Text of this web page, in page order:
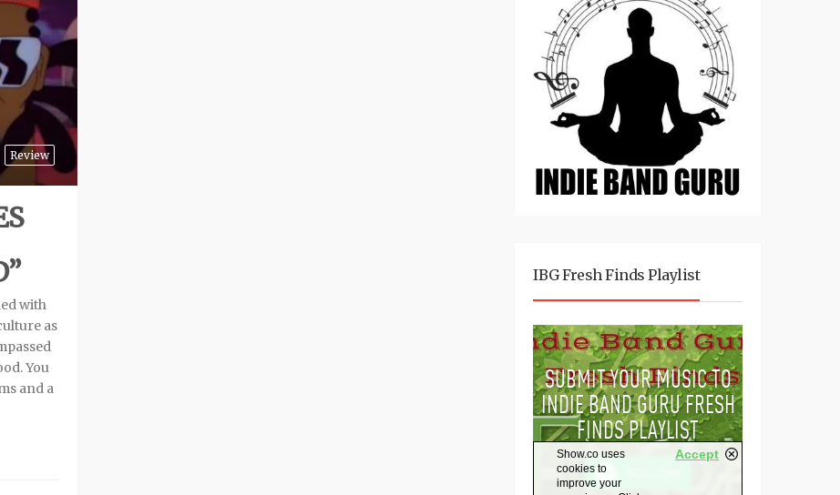
Review
with
as
You
and a
IBG Fresh Finds Playlist